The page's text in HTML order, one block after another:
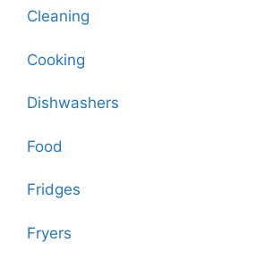
Cleaning
Cooking
Dishwashers
Food
Fridges
Fryers